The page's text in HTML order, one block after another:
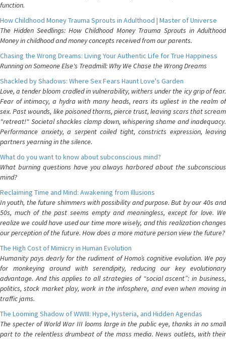
function.
How Childhood Money Trauma Sprouts in Adulthood | Master of Universe
The Hidden Seedlings: How Childhood Money Trauma Sprouts in Adulthood
Money in childhood and money concepts received from our parents.
Chasing the Wrong Dreams: Living Your Authentic Life for True Happiness
Running on Someone Else's Treadmill: Why We Chase the Wrong Dreams
Shackled by Shadows: Where Sex Fears Haunt Love's Garden
Love, a tender bloom cradled in vulnerability, withers under the icy grip of fear.
Fear of intimacy, a hydra with many heads, rears its ugliest in the realm of
sex. Past wounds, like poisoned thorns, pierce trust, leaving scars that scream
"retreat!" Societal shackles clamp down, whispering shame and inadequacy.
Performance anxiety, a serpent coiled tight, constricts expression, leaving
partners yearning in the silence.
What do you want to know about subconscious mind?
What burning questions have you always harbored about the subconscious
mind?
Reclaiming Time and Mind: Awakening from Illusions
In youth, the future shimmers with possibility and purpose. But by our 40s and
50s, much of the past seems empty and meaningless, except for love. We
realize we could have used our time more wisely, and this realization changes
our perception of the future. How does a more mature person view the future?
The High Cost of Mimicry in Human Evolution
Humanity pays dearly for the rudiment of Homo’s cognitive evolution. We pay
for monkeying around with serendipity, reducing our key evolutionary
advantage. And this applies to all strategies of “social ascent”: in business,
politics, stock market play, work in the infosphere, and even when moving in
traffic jams.
The Looming Shadow of WWIII: Hype, Hysteria, and Hidden Agendas
The specter of World War III looms large in the public eye, thanks in no small
part to the relentless drumbeat of the mass media. News outlets, with their